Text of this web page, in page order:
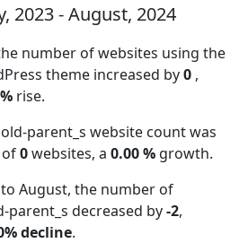
2023 - August, 2024
number of websites using the
theme increased by0 ,
rise.
parent_s website count was
0websites, a 0.00 % growth.
to August, the number of
parent_s decreased by-2,
decline.